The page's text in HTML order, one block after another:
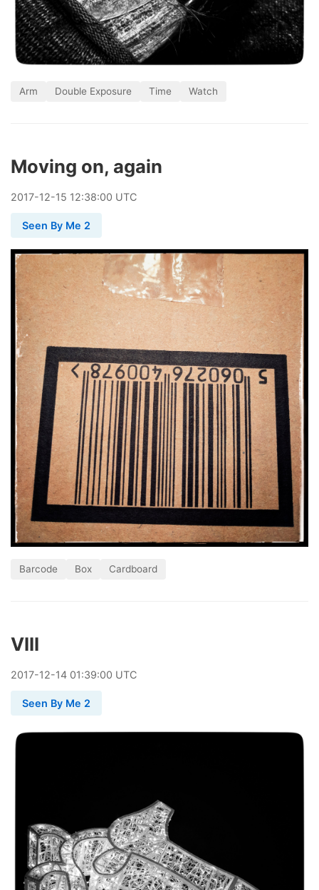
Arm Double Exposure Time Watch
Moving on, again
2017-12-15 12:38:00 UTC
Seen By Me 2
Barcode Box Cardboard
VIII
2017-12-14 01:39:00 UTC
Seen By Me 2